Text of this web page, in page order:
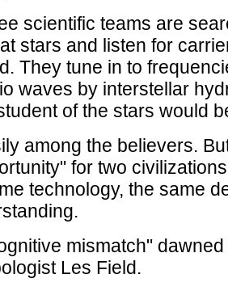
scientific teams are
stars and listen for
They tune in to
waves by interstellar
of the stars would
among the believers.
for two
technology, the same
mismatch"
Les Field.